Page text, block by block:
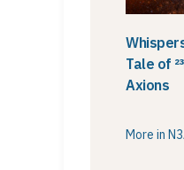
Tale of
Axions
More in